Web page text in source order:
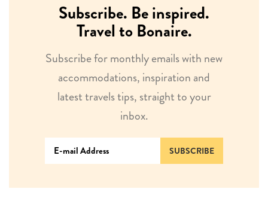
Subscribe. Be inspired.
Travel to Bonaire.
Subscribe for monthly emails with new
accommodations, inspiration and
latest travels tips, straight to your
inbox.
SUBSCRIBE